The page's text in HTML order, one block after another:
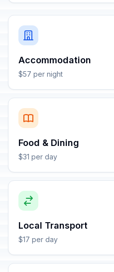
Accommodation
$57 per night
Food & Dining
$31 per day
Local Transport
$17 per day